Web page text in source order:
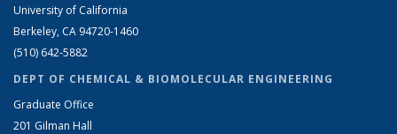
University of California
Berkeley, CA 94720-1460
(510) 642-5882
DEPT OF CHEMICAL & BIOMOLECULAR ENGINEERING
Graduate Office
201 Gilman Hall